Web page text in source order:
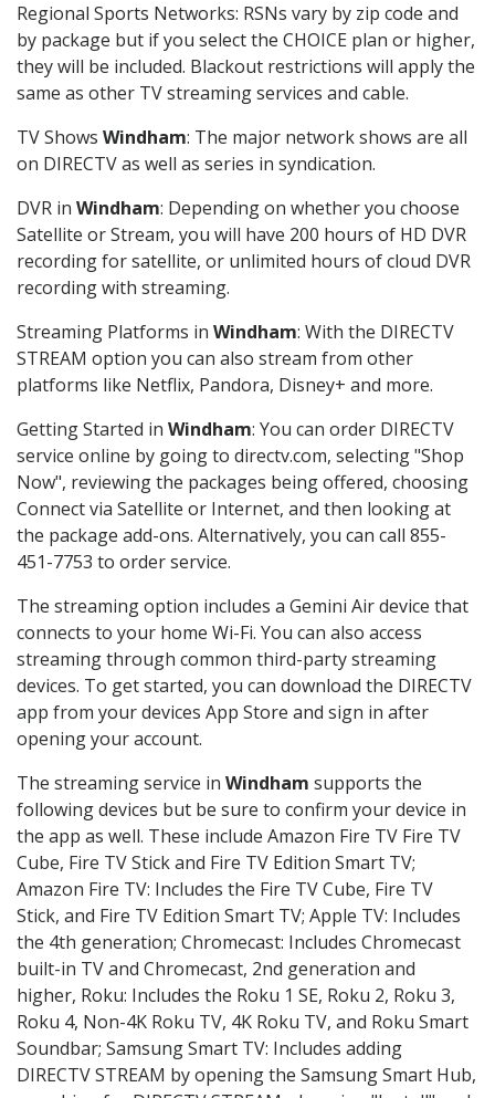
Regional Sports Networks: RSNs vary by zip code and
by package but if you select the CHOICE plan or higher,
they will be included. Blackout restrictions will apply the
same as other TV streaming services and cable.
TV Shows Windham: The major network shows are all
on DIRECTV as well as series in syndication.
DVR in Windham: Depending on whether you choose
Satellite or Stream, you will have 200 hours of HD DVR
recording for satellite, or unlimited hours of cloud DVR
recording with streaming.
Streaming Platforms in Windham: With the DIRECTV
STREAM option you can also stream from other
platforms like Netflix, Pandora, Disney+ and more.
Getting Started in Windham: You can order DIRECTV
service online by going to directv.com, selecting "Shop
Now", reviewing the packages being offered, choosing
Connect via Satellite or Internet, and then looking at
the package add-ons. Alternatively, you can call 855-
451-7753 to order service.
The streaming option includes a Gemini Air device that
connects to your home Wi-Fi. You can also access
streaming through common third-party streaming
devices. To get started, you can download the DIRECTV
app from your devices App Store and sign in after
opening your account.
The streaming service in Windham supports the
following devices but be sure to confirm your device in
the app as well. These include Amazon Fire TV Fire TV
Cube, Fire TV Stick and Fire TV Edition Smart TV;
Amazon Fire TV: Includes the Fire TV Cube, Fire TV
Stick, and Fire TV Edition Smart TV; Apple TV: Includes
the 4th generation; Chromecast: Includes Chromecast
built-in TV and Chromecast, 2nd generation and
higher, Roku: Includes the Roku 1 SE, Roku 2, Roku 3,
Roku 4, Non-4K Roku TV, 4K Roku TV, and Roku Smart
Soundbar; Samsung Smart TV: Includes adding
DIRECTV STREAM by opening the Samsung Smart Hub,